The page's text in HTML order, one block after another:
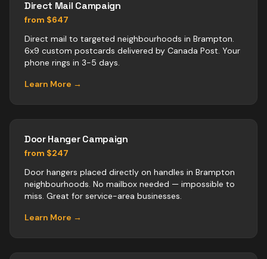
Direct Mail Campaign
from $647
Direct mail to targeted neighbourhoods in Brampton.
6x9 custom postcards delivered by Canada Post. Your
phone rings in 3-5 days.
Learn More →
Door Hanger Campaign
from $247
Door hangers placed directly on handles in Brampton
neighbourhoods. No mailbox needed — impossible to
miss. Great for service-area businesses.
Learn More →